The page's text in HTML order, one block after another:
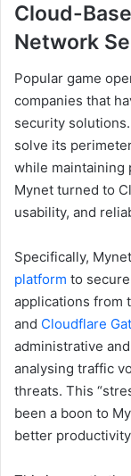
Cloud-
Network
Popular game
companies that
security
solve its
while maintaining
Mynet turned to
usability, and
Specifically,
platform to
applications from
and Cloudflare
administrative
analysing traffic
threats. This
been a boon to
better